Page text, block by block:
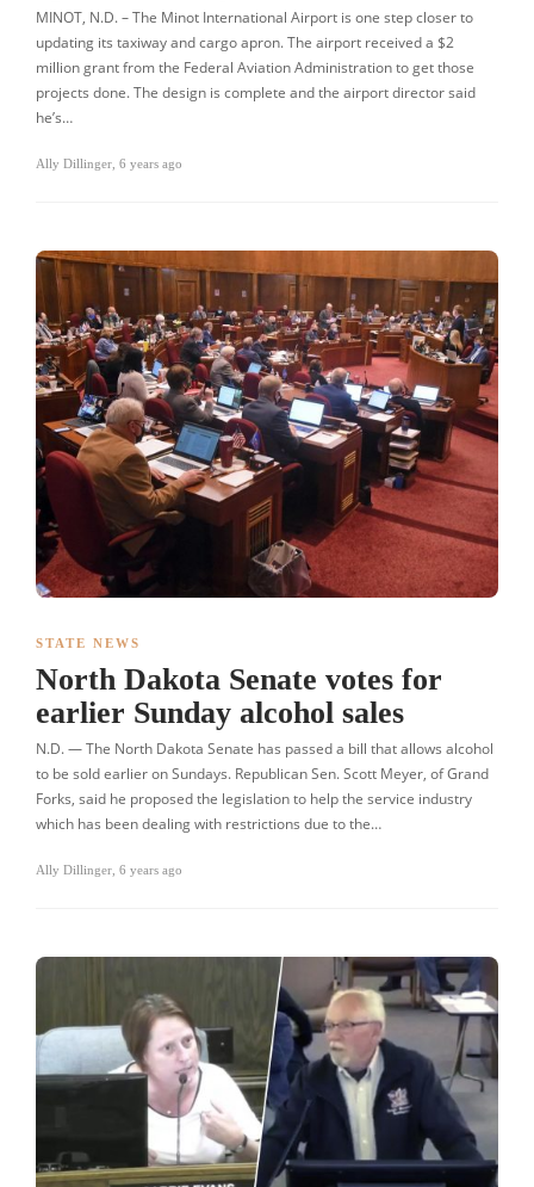
MINOT, N.D. – The Minot International Airport is one step closer to
updating its taxiway and cargo apron. The airport received a $2
million grant from the Federal Aviation Administration to get those
projects done. The design is complete and the airport director said
he’s…
Ally Dillinger 6 years ago
STATE NEWS
North Dakota Senate votes for
earlier Sunday alcohol sales
N.D. — The North Dakota Senate has passed a bill that allows alcohol
to be sold earlier on Sundays. Republican Sen. Scott Meyer, of Grand
Forks, said he proposed the legislation to help the service industry
which has been dealing with restrictions due to the…
Ally Dillinger 6 years ago